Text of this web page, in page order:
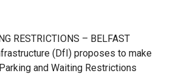
RESTRICTIONS – BELFAST
(DfI) proposes to make
and Waiting Restrictions